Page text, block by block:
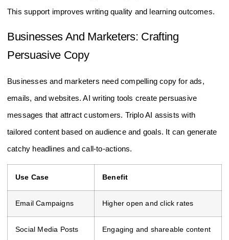
This support improves writing quality and learning outcomes.
Businesses And Marketers: Crafting
Persuasive Copy
Businesses and marketers need compelling copy for ads,
emails, and websites. AI writing tools create persuasive
messages that attract customers. Triplo AI assists with
tailored content based on audience and goals. It can generate
catchy headlines and call-to-actions.
Use Case Benefit
Email Campaigns Higher open and click rates
Social Media Posts Engaging and shareable content